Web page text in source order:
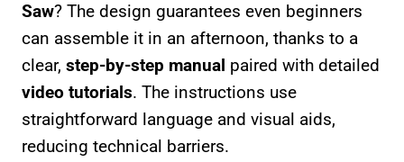
Saw? The design guarantees even beginners
can assemble it in an afternoon, thanks to a
clear, step-by-step manual paired with detailed
video tutorials. The instructions use
straightforward language and visual aids,
reducing technical barriers.